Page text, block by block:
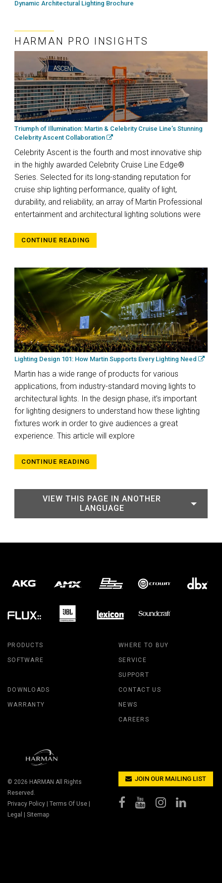
Dynamic Architectural Lighting Brochure
HARMAN PRO INSIGHTS
Triumph of Illumination: Martin & Celebrity Cruise Line’s Stunning
Celebrity Ascent Collaboration
Celebrity Ascent is the fourth and most innovative ship
in the highly awarded Celebrity Cruise Line Edge®
Series. Selected for its long-standing reputation for
cruise ship lighting performance, quality of light,
durability, and reliability, an array of Martin Professional
entertainment and architectural lighting solutions were
CONTINUE READING
Lighting Design 101: How Martin Supports Every Lighting Need
Martin has a wide range of products for various
applications, from industry-standard moving lights to
architectural lights. In the design phase, it’s important
for lighting designers to understand how these lighting
fixtures work in order to give audiences a great
experience. This article will explore
CONTINUE READING
VIEW THIS PAGE IN ANOTHER
LANGUAGE
PRODUCTS
SOFTWARE
WHERE TO BUY
SERVICE
SUPPORT
DOWNLOADS
WARRANTY
CONTACT US
NEWS
CAREERS
© 2026 HARMAN All Rights
Reserved.
Privacy Policy
Terms Of Use
Legal
Sitemap
JOIN OUR MAILING LIST